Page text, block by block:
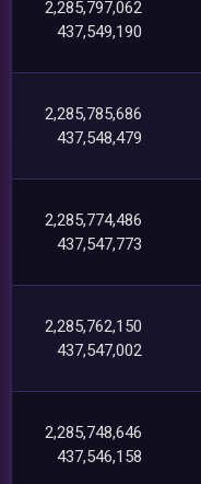
2,285,797,062
437,549,190
2,285,785,686
437,548,479
2,285,774,486
437,547,773
2,285,762,150
437,547,002
2,285,748,646
437,546,158